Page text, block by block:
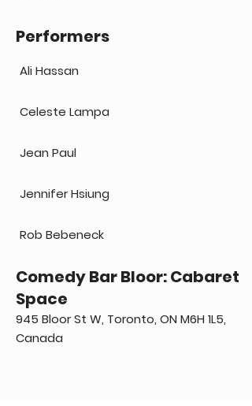
Performers
Ali Hassan
Celeste Lampa
Jean Paul
Jennifer Hsiung
Rob Bebeneck
Comedy Bar Bloor: Cabaret
Space
945 Bloor St W, Toronto, ON M6H 1L5,
Canada